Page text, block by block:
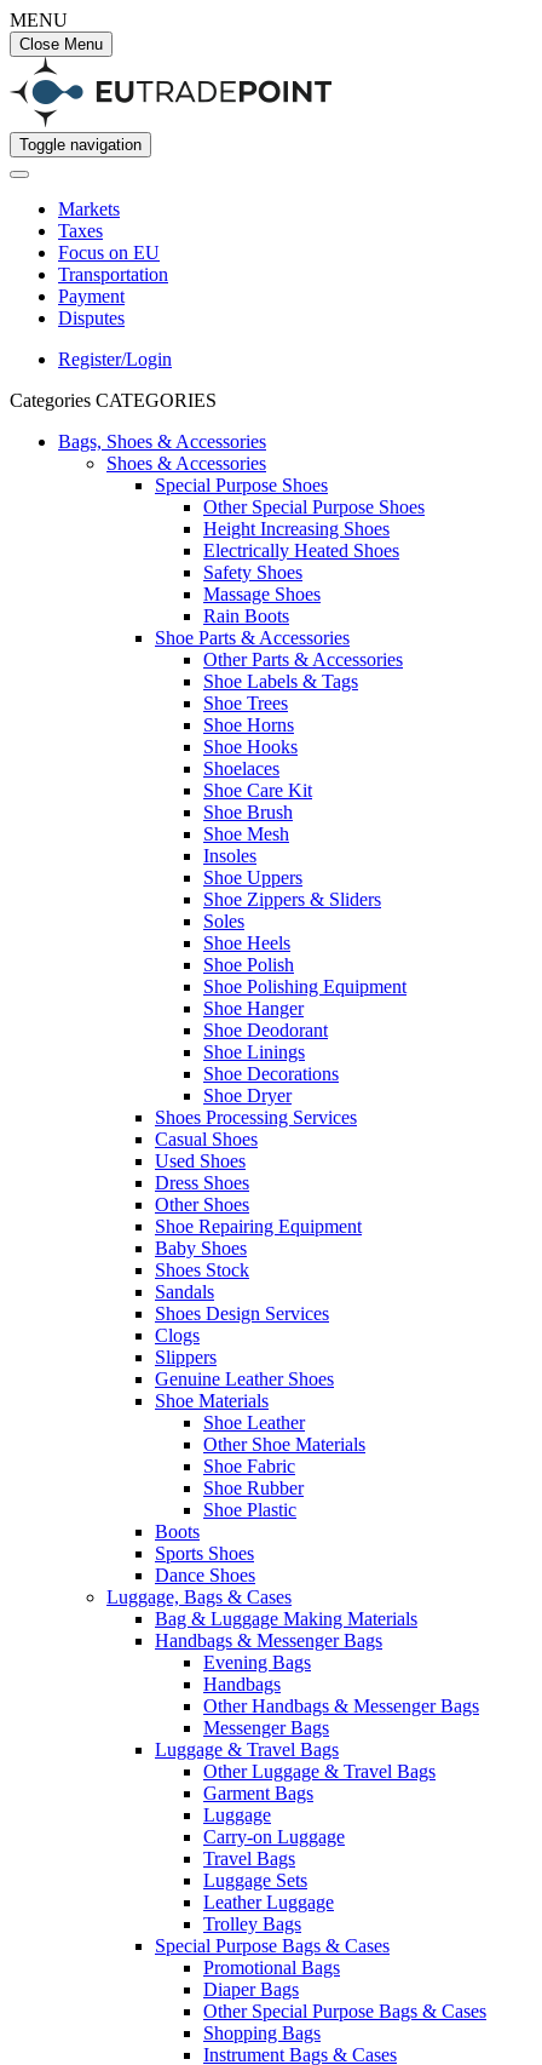
MENU
Close Menu
Toggle navigation
Markets
Taxes
Focus on EU
Transportation
Payment
Disputes
Register/Login
Categories CATEGORIES
Bags, Shoes & Accessories
Shoes & Accessories
Special Purpose Shoes
Other Special Purpose Shoes
Height Increasing Shoes
Electrically Heated Shoes
Safety Shoes
Massage Shoes
Rain Boots
Shoe Parts & Accessories
Other Parts & Accessories
Shoe Labels & Tags
Shoe Trees
Shoe Horns
Shoe Hooks
Shoelaces
Shoe Care Kit
Shoe Brush
Shoe Mesh
Insoles
Shoe Uppers
Shoe Zippers & Sliders
Soles
Shoe Heels
Shoe Polish
Shoe Polishing Equipment
Shoe Hanger
Shoe Deodorant
Shoe Linings
Shoe Decorations
Shoe Dryer
Shoes Processing Services
Casual Shoes
Used Shoes
Dress Shoes
Other Shoes
Shoe Repairing Equipment
Baby Shoes
Shoes Stock
Sandals
Shoes Design Services
Clogs
Slippers
Genuine Leather Shoes
Shoe Materials
Shoe Leather
Other Shoe Materials
Shoe Fabric
Shoe Rubber
Shoe Plastic
Boots
Sports Shoes
Dance Shoes
Luggage, Bags & Cases
Bag & Luggage Making Materials
Handbags & Messenger Bags
Evening Bags
Handbags
Other Handbags & Messenger Bags
Messenger Bags
Luggage & Travel Bags
Other Luggage & Travel Bags
Garment Bags
Luggage
Carry-on Luggage
Travel Bags
Luggage Sets
Leather Luggage
Trolley Bags
Special Purpose Bags & Cases
Promotional Bags
Diaper Bags
Other Special Purpose Bags & Cases
Shopping Bags
Instrument Bags & Cases